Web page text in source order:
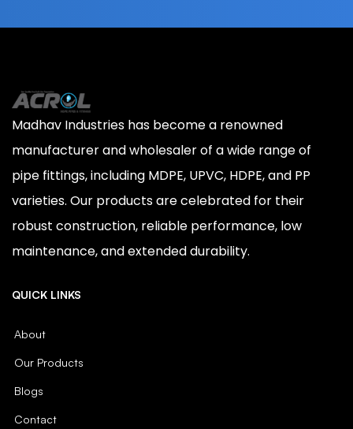
Madhav Industries has become a renowned
manufacturer and wholesaler of a wide range of
pipe fittings, including MDPE, UPVC, HDPE, and PP
varieties. Our products are celebrated for their
robust construction, reliable performance, low
maintenance, and extended durability.
QUICK LINKS
About
Our Products
Blogs
Contact